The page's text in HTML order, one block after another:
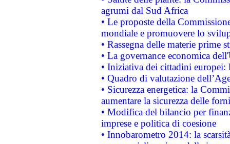
agrumi dal Sud Africa
• Le proposte della
mondiale e promuovere lo
• Rassegna delle materie prime
• La governance economica
• Iniziativa dei cittadini
• Quadro di valutazione
• Sicurezza energetica: la
aumentare la sicurezza delle
• Modifica del bilancio per
imprese e politica di coesione
• Innobarometro 2014: la